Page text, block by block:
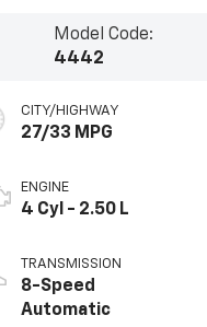
Model Code:
4442
CITY/HIGHWAY
27/33 MPG
ENGINE
4 Cyl - 2.50 L
TRANSMISSION
8-Speed
Automatic